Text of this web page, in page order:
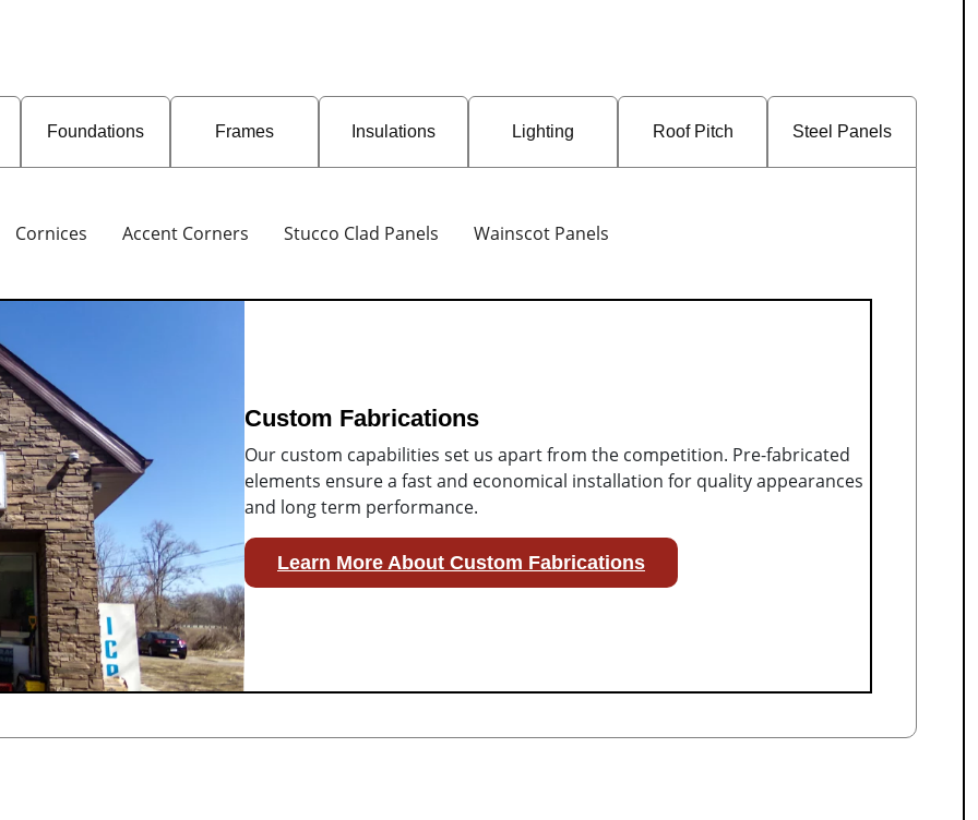
Foundations Frames Insulations Lighting Roof Pitch Steel Panels
Cornices Accent Corners Stucco Clad Panels Wainscot Panels
Custom Fabrications
Our custom capabilities set us apart from the competition. Pre-fabricated
elements ensure a fast and economical installation for quality appearances
and long term performance.
Learn More About Custom Fabrications